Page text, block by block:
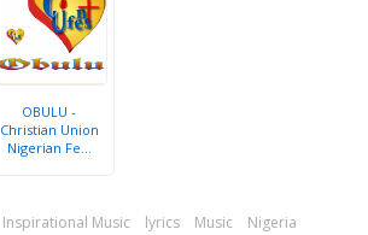
OBULU -
Christian Union
Nigerian Fe...
Inspirational Music lyrics Music
Nigeria